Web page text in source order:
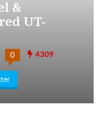
&
UT-
0 4309